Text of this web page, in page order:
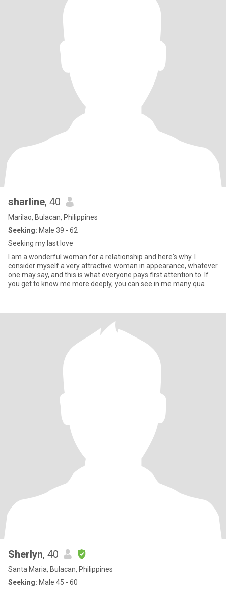
sharline, 40
Marilao, Bulacan, Philippines
Seeking: Male 39 - 62
Seeking my last love
I am a wonderful woman for a relationship and here's why. I
consider myself a very attractive woman in appearance, whatever
one may say, and this is what everyone pays first attention to. If
you get to know me more deeply, you can see in me many qua
Sherlyn, 40
Santa Maria, Bulacan, Philippines
Seeking: Male 45 - 60